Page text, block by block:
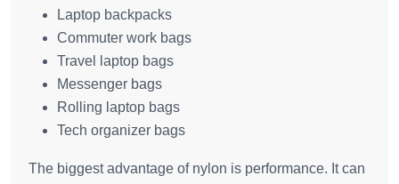
Laptop backpacks
Commuter work bags
Travel laptop bags
Messenger bags
Rolling laptop bags
Tech organizer bags
The biggest advantage of nylon is performance. It can